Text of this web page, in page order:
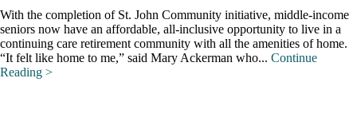
With the completion of St. John Community initiative, middle-income
seniors now have an affordable, all-inclusive opportunity to live in a
continuing care retirement community with all the amenities of home.
“It felt like home to me,” said Mary Ackerman who... Continue
Reading >